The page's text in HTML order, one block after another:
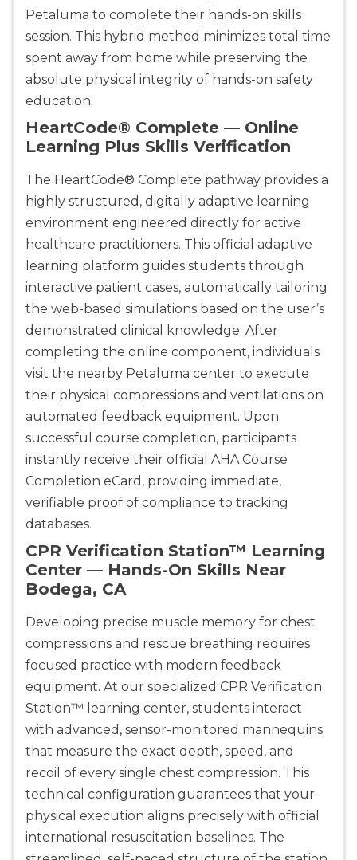
Petaluma to complete their hands-on skills
session. This hybrid method minimizes total time
spent away from home while preserving the
absolute physical integrity of hands-on safety
education.
HeartCode® Complete — Online
Learning Plus Skills Verification
The HeartCode® Complete pathway provides a
highly structured, digitally adaptive learning
environment engineered directly for active
healthcare practitioners. This official adaptive
learning platform guides students through
interactive patient cases, automatically tailoring
the web-based simulations based on the user’s
demonstrated clinical knowledge. After
completing the online component, individuals
visit the nearby Petaluma center to execute
their physical compressions and ventilations on
automated feedback equipment. Upon
successful course completion, participants
instantly receive their official AHA Course
Completion eCard, providing immediate,
verifiable proof of compliance to tracking
databases.
CPR Verification Station™ Learning
Center — Hands-On Skills Near
Bodega, CA
Developing precise muscle memory for chest
compressions and rescue breathing requires
focused practice with modern feedback
equipment. At our specialized CPR Verification
Station™ learning center, students interact
with advanced, sensor-monitored mannequins
that measure the exact depth, speed, and
recoil of every single chest compression. This
technical configuration guarantees that your
physical execution aligns precisely with official
international resuscitation baselines. The